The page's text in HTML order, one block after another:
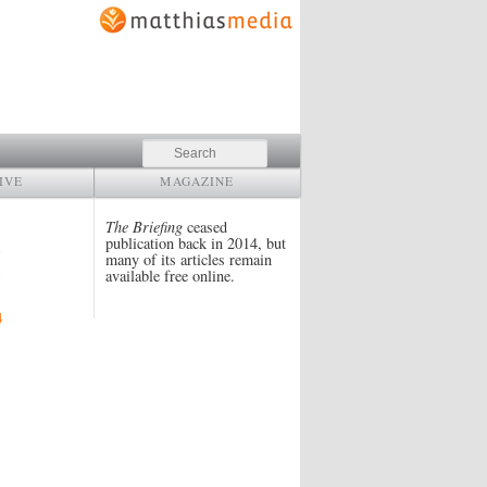
Search
MAGAZINE
The Briefing ceased
publication back in 2014, but
many of its articles remain
available free online.